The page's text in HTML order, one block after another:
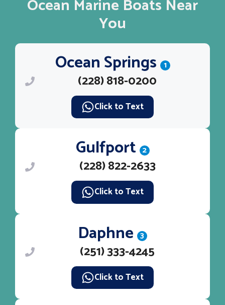
Ocean Marine Boats Near
You
Ocean Springs 1
(228) 818-0200
Click to Text
Gulfport 2
(228) 822-2633
Click to Text
Daphne 3
(251) 333-4245
Click to Text